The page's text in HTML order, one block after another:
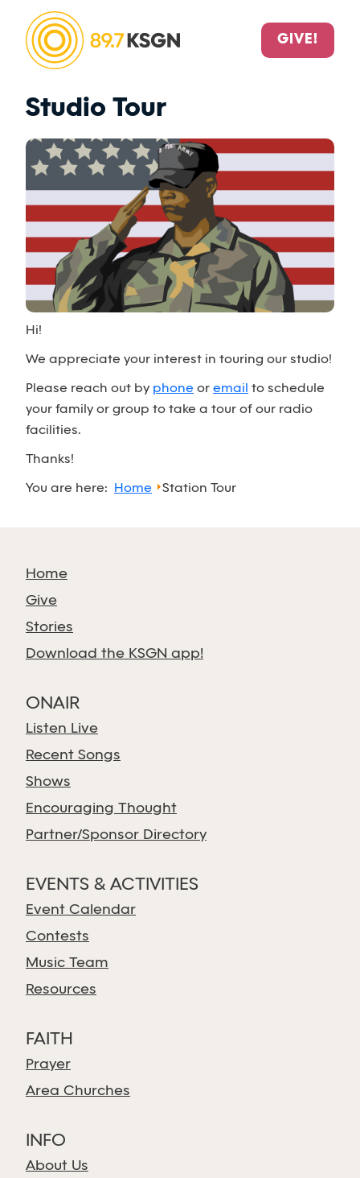
GIVE!
Studio Tour
Hi!
We appreciate your interest in touring our studio!
Please reach out by phone or email to schedule
your family or group to take a tour of our radio
facilities.
Thanks!
You are here: Home Station Tour
Home
Give
Stories
Download the KSGN app!
ONAIR
Listen Live
Recent Songs
Shows
Encouraging Thought
Partner/Sponsor Directory
EVENTS & ACTIVITIES
Event Calendar
Contests
Music Team
Resources
FAITH
Prayer
Area Churches
INFO
About Us